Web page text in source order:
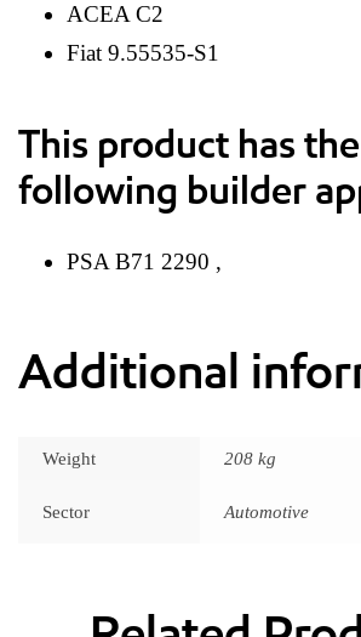
ACEA C2
Fiat 9.55535-S1
This product has the
following builder
PSA B71 2290 ,
Additional
Weight 208 kg
Sector Automotive